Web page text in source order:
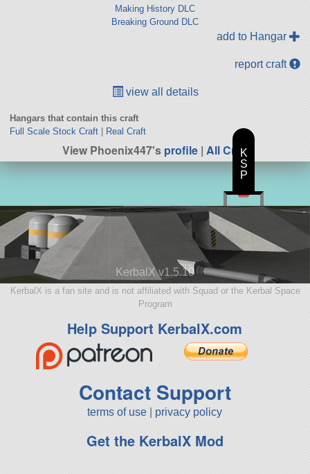
Making History DLC
Breaking Ground DLC
add to Hangar
report craft
view all details
Hangars that contain this craft
Full Scale Stock Craft| Real Craft
View Phoenix447'sprofile| All Craft
KerbalX v1.5.10
KerbalX is a fan site and is not affiliated with Squad or the Kerbal Space
Program
Help Support KerbalX.com
Contact Support
terms of use privacy policy
Get the KerbalX Mod
K
S
P